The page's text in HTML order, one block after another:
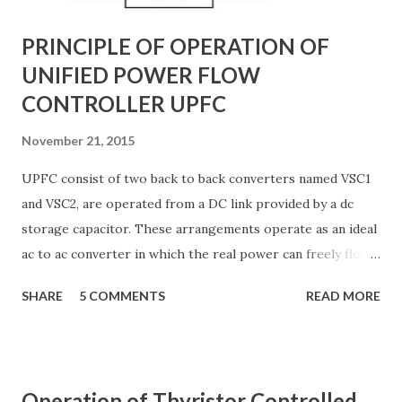
PRINCIPLE OF OPERATION OF
UNIFIED POWER FLOW
CONTROLLER UPFC
November 21, 2015
UPFC consist of two back to back converters named VSC1
and VSC2, are operated from a DC link provided by a dc
storage capacitor. These arrangements operate as an ideal
ac to ac converter in which the real power can freely flow
converts and each converter can independently generate
SHARE 5 COMMENTS READ MORE